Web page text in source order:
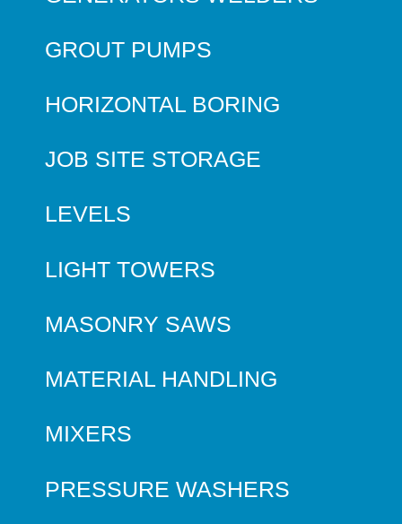
GROUT PUMPS
HORIZONTAL BORING
JOB SITE STORAGE
LEVELS
LIGHT TOWERS
MASONRY SAWS
MATERIAL HANDLING
MIXERS
PRESSURE WASHERS